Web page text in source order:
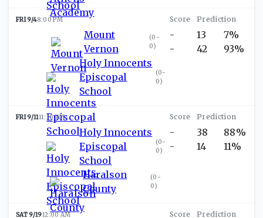
FRI 9/48:00 PM
Mount
Vernon
(0-
0)
Holy Innocents
Episcopal
School
(0-
0)
-
-
13
42
7%
93%
FRI 9/1111:30 PM
Holy Innocents
Episcopal
School
(0-
0)
Haralson
County
(0-
0)
-
-
38
14
88%
11%
SAT 9/1912:00 AM